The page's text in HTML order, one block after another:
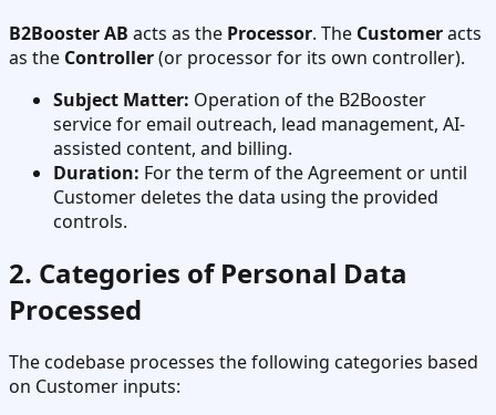
B2Booster AB acts as the Processor. The Customeracts
as the Controller(or processor for its own controller).
Subject Matter: Operation of the B2Booster
service for email outreach, lead management, AI-
assisted content, and billing.
Duration: For the term of the Agreement or until
Customer deletes the data using the provided
controls.
2. Categories of Personal Data
Processed
The codebase processes the following categories based
on Customer inputs: